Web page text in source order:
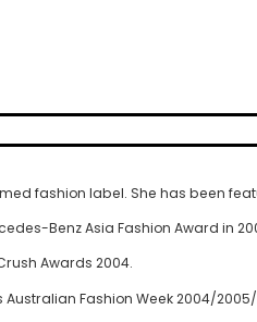
fashion label. She has been
Benz Asia Fashion Award in
Awards 2004.
Fashion Week 2004/